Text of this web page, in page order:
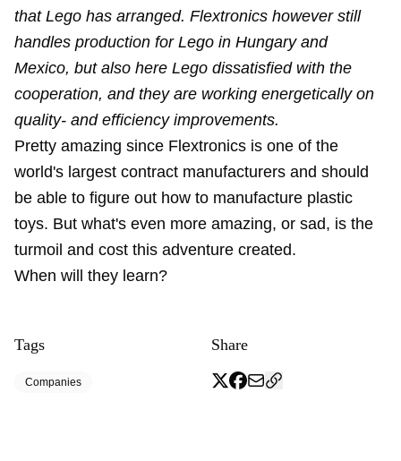
that Lego has arranged. Flextronics however still
handles production for Lego in Hungary and
Mexico, but also here Lego dissatisfied with the
cooperation, and they are working energetically on
quality- and efficiency improvements.
Pretty amazing since Flextronics is one of the
world's largest contract manufacturers and should
be able to figure out how to manufacture plastic
toys. But what's even more amazing, or sad, is the
turmoil and cost this adventure created.
When will they learn?
Tags
Companies
Share